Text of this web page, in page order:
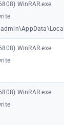
WinRAR.exe
WinRAR.exe
WinRAR.exe